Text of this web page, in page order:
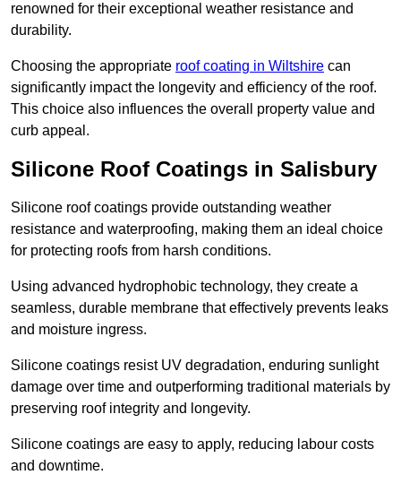
renowned for their exceptional weather resistance and
durability.
Choosing the appropriate roof coating in Wiltshire can
significantly impact the longevity and efficiency of the roof.
This choice also influences the overall property value and
curb appeal.
Silicone Roof Coatings in Salisbury
Silicone roof coatings provide outstanding weather
resistance and waterproofing, making them an ideal choice
for protecting roofs from harsh conditions.
Using advanced hydrophobic technology, they create a
seamless, durable membrane that effectively prevents leaks
and moisture ingress.
Silicone coatings resist UV degradation, enduring sunlight
damage over time and outperforming traditional materials by
preserving roof integrity and longevity.
Silicone coatings are easy to apply, reducing labour costs
and downtime.